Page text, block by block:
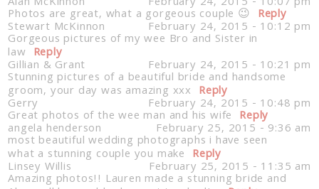
Photos are great, what a gorgeous couple 😉 Reply
Stewart McKinnon February 24, 2015 - 10:12 pm
Gorgeous pictures of my wee Bro and Sister in
law Reply
Gillian & Grant February 24, 2015 - 10:21 pm
Stunning pictures of a beautiful bride and handsome
groom, your day was amazing xxx Reply
Gerry February 24, 2015 - 10:48 pm
Great photos of the wee man and his wife Reply
angela henderson February 25, 2015 - 9:36 am
most beautiful wedding photographs i have seen
what a stunning couple you make Reply
Linsey Willis February 25, 2015 - 11:35 am
Amazing photos!! Lauren made a stunning bride and